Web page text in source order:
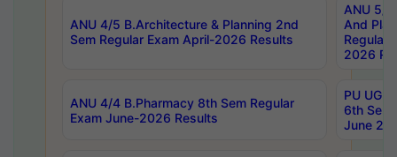
ANU 4/5 B.Architecture & Planning 2nd
Sem Regular Exam April-2026 Results
ANU 5/
And
Regular
2026
ANU 4/4 B.Pharmacy 8th Sem Regular
Exam June-2026 Results
PU UG
6th Sem
June